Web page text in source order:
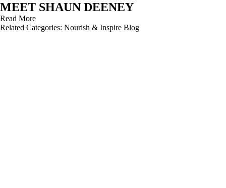
MEET SHAUN DEENEY
Read More
Related Categories: Nourish & Inspire Blog